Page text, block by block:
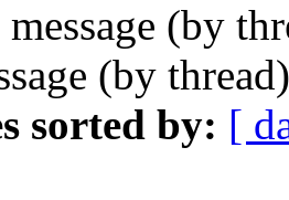
(by
(by
sorted by: [